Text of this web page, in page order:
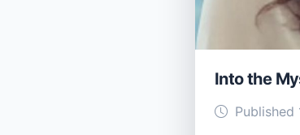
Into the
Published